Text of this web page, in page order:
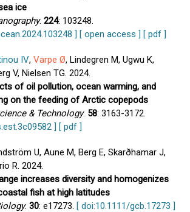
ice
. 224: 103248.
] [ open access ] [ pdf ]
IV, Varpe Ø, Lindegren M, Ugwu K,
V, Nielsen TG. 2024.
of oil pollution, ocean warming, and
on the feeding of Arctic copepods
& Technology. 58: 3163-3172.
] [ pdf ]
U, Aune M, Berg E, Skarðhamar J,
R. 2024.
increases diversity and homogenizes
fish at high latitudes
. 30: e17273. [ doi:10.1111/gcb.17273 ]